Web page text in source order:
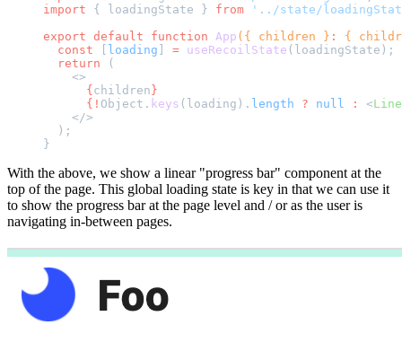
import { loadingState } from '../state/
export default function App ({ children } :
{
  const
loading = useRecoilState (loadingState);
  return
(
    <>
      {
children }
      {!
Object. keys (loading). length ? null : <
    </>
  );
}
With the above, we show a linear "progress bar" component at the
top of the page. This global loading state is key in that we can use it
to show the progress bar at the page level and / or as the user is
navigating in-between pages.